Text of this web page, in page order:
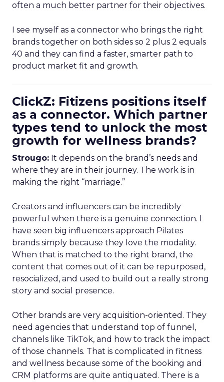
often a much better partner for their objectives.
I see myself as a connector who brings the right
brands together on both sides so 2 plus 2 equals
40 and they can find a faster, smarter path to
product market fit and growth.
ClickZ: Fitizens positions itself
as a connector. Which partner
types tend to unlock the most
growth for wellness brands?
Strougo: It depends on the brand’s needs and
where they are in their journey. The work is in
making the right “marriage.”
Creators and influencers can be incredibly
powerful when there is a genuine connection. I
have seen big influencers approach Pilates
brands simply because they love the modality.
When that is matched to the right brand, the
content that comes out of it can be repurposed,
resocialized, and used to build out a really strong
story and social presence.
Other brands are very acquisition-oriented. They
need agencies that understand top of funnel,
channels like TikTok, and how to track the impact
of those channels. That is complicated in fitness
and wellness because some of the booking and
CRM platforms are quite antiquated. There is a